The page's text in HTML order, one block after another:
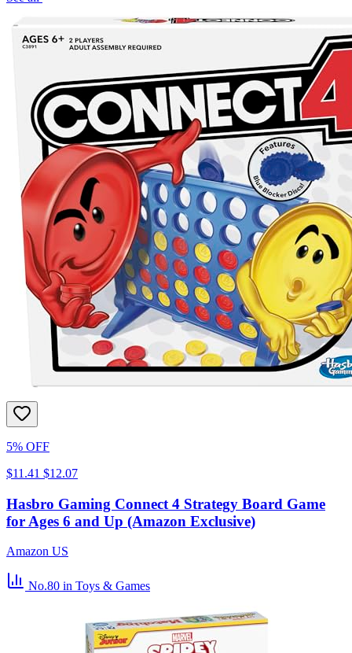
5% OFF
$11.41 $12.07
Hasbro Gaming Connect 4 Strategy Board Game
for Ages 6 and Up (Amazon Exclusive)
Amazon US
No.80 in Toys & Games